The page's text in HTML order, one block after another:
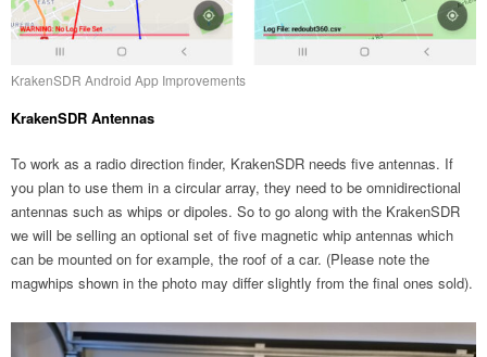
KrakenSDR Android App Improvements
KrakenSDR Antennas
To work as a radio direction finder, KrakenSDR needs five antennas. If
you plan to use them in a circular array, they need to be omnidirectional
antennas such as whips or dipoles. So to go along with the KrakenSDR
we will be selling an optional set of five magnetic whip antennas which
can be mounted on for example, the roof of a car. (Please note the
magwhips shown in the photo may differ slightly from the final ones sold).